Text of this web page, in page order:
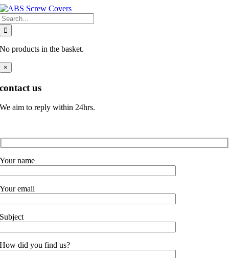
Skip
to
content
No products in the basket.
×
contact us
We aim to reply within 24hrs.
Your name
Your email
Subject
How did you find us?